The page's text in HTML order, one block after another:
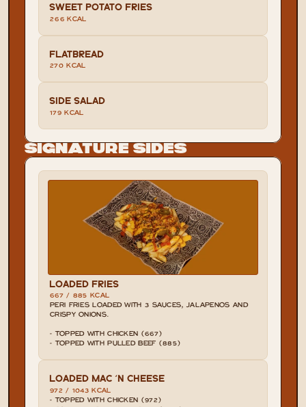
SWEET POTATO FRIES
266 KCAL
FLATBREAD
270 KCAL
SIDE SALAD
179 KCAL
Signature Sides
LOADED FRIES
667 / 885 KCAL
PERI FRIES LOADED WITH 3 SAUCES, JALAPENOS AND
CRISPY ONIONS.
- TOPPED WITH CHICKEN (667)
- TOPPED WITH PULLED BEEF (885)
LOADED MAC 'N CHEESE
972 / 1043 KCAL
- TOPPED WITH CHICKEN (972)